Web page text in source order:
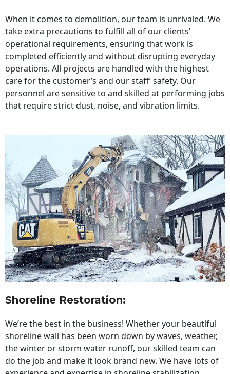
When it comes to demolition, our team is unrivaled. We
take extra precautions to fulfill all of our clients’
operational requirements, ensuring that work is
completed efficiently and without disrupting everyday
operations. All projects are handled with the highest
care for the customer’s and our staff’ safety. Our
personnel are sensitive to and skilled at performing jobs
that require strict dust, noise, and vibration limits.
Shoreline Restoration:
We’re the best in the business! Whether your beautiful
shoreline wall has been worn down by waves, weather,
the winter or storm water runoff, our skilled team can
do the job and make it look brand new. We have lots of